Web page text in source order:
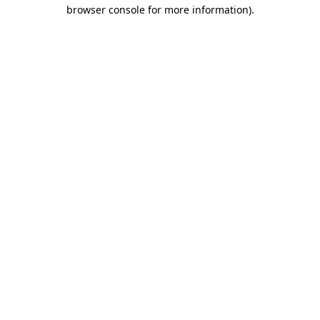
browser console for more information).